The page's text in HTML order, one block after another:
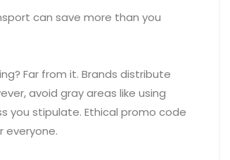
can save more than you
Far from it. Brands distribute
avoid gray areas like using
you stipulate. Ethical promo code
everyone.